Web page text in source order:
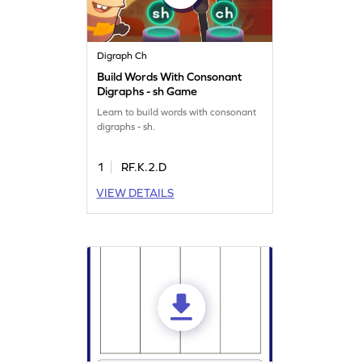
Digraph Ch
Build Words With Consonant
Digraphs - sh Game
Learn to build words with consonant
digraphs - sh.
1
RF.K.2.D
VIEW DETAILS